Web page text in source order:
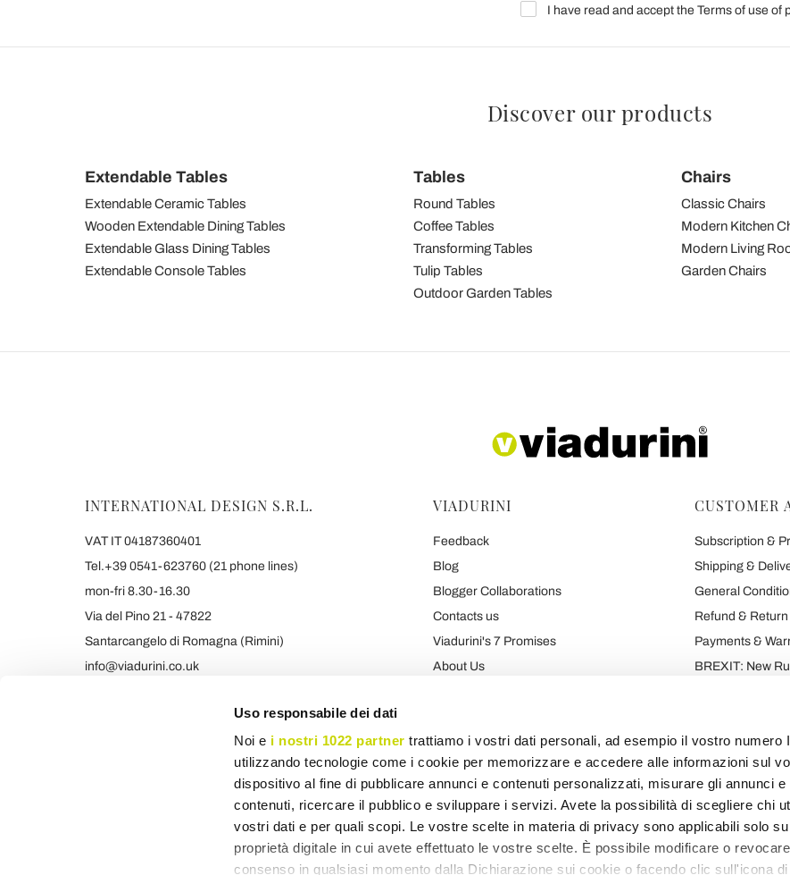
Uso responsabile dei dati
Noi e i nostri 1022 partner trattiamo i vostri dati personali, ad esempio il vostro numero
utilizzando tecnologie come i cookie per memorizzare e accedere alle informazioni sul
dispositivo al fine di pubblicare annunci e contenuti personalizzati, misurare gli annunci e
contenuti, ricercare il pubblico e sviluppare i servizi. Avete la possibilità di scegliere chi
vostri dati e per quali scopi. Le vostre scelte in materia di privacy sono applicabili solo
proprietà digitale in cui avete effettuato le vostre scelte. È possibile modificare o
consenso in qualsiasi momento dalla Dichiarazione sui cookie o facendo clic sull'icona di
I have read and accept the Terms of use of
Discover our products
Extendable Tables
Extendable Ceramic Tables
Wooden Extendable Dining Tables
Extendable Glass Dining Tables
Extendable Console Tables
Tables
Round Tables
Coffee Tables
Transforming Tables
Tulip Tables
Outdoor Garden Tables
Chairs
Classic Chairs
Modern Kitchen
Modern Living
Garden Chairs
INTERNATIONAL DESIGN S.R.L.
VAT IT 04187360401
Tel.+39 0541-623760 (21 phone lines)
mon-fri 8.30-16.30
Via del Pino 21 - 47822
Santarcangelo di Romagna (Rimini)
info@viadurini.co.uk
VIADURINI
Feedback
Blog
Blogger Collaborations
Contacts us
Viadurini's 7 Promises
About Us
CUSTOMER
Subscription &
Shipping &
General
Refund & Return
Payments &
BREXIT: New